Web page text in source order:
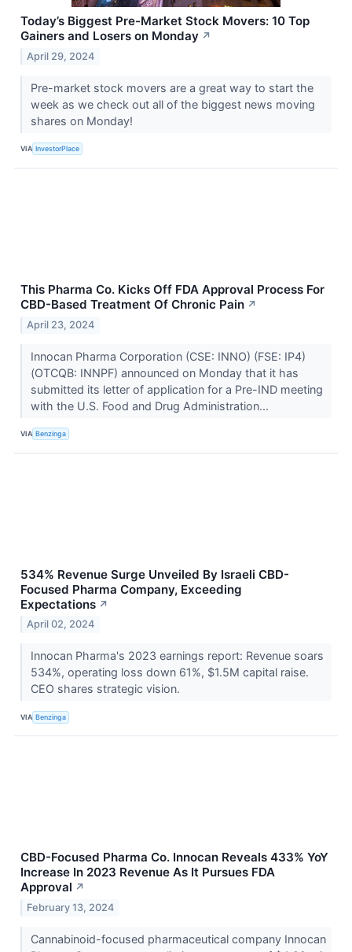
Today’s Biggest Pre-Market Stock Movers: 10 Top
Gainers and Losers on Monday ↗
April 29, 2024
Pre-market stock movers are a great way to start the
week as we check out all of the biggest news moving
shares on Monday!
VIA InvestorPlace
This Pharma Co. Kicks Off FDA Approval Process For
CBD-Based Treatment Of Chronic Pain ↗
April 23, 2024
Innocan Pharma Corporation (CSE: INNO) (FSE: IP4)
(OTCQB: INNPF) announced on Monday that it has
submitted its letter of application for a Pre-IND meeting
with the U.S. Food and Drug Administration...
VIA Benzinga
534% Revenue Surge Unveiled By Israeli CBD-
Focused Pharma Company, Exceeding
Expectations ↗
April 02, 2024
Innocan Pharma's 2023 earnings report: Revenue soars
534%, operating loss down 61%, $1.5M capital raise.
CEO shares strategic vision.
VIA Benzinga
CBD-Focused Pharma Co. Innocan Reveals 433% YoY
Increase In 2023 Revenue As It Pursues FDA
Approval ↗
February 13, 2024
Cannabinoid-focused pharmaceutical company Innocan